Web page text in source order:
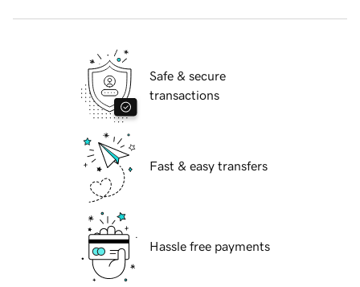
Safe & secure
transactions
Fast & easy transfers
Hassle free payments